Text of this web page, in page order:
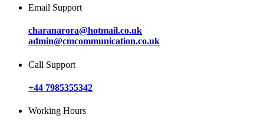
Email Support
charanarora@hotmail.co.uk
admin@cmcommunication.co.uk
Call Support
+44 7985355342
Working Hours